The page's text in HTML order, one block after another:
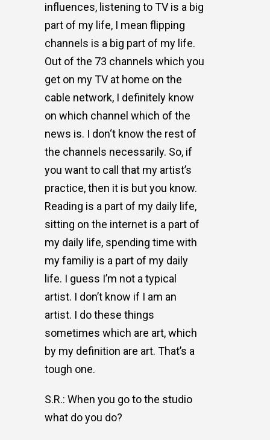
influences, listening to TV is a big
part of my life, I mean flipping
channels is a big part of my life.
Out of the 73 channels which you
get on my TV at home on the
cable network, I definitely know
on which channel which of the
news is. I don‘t know the rest of
the channels necessarily. So, if
you want to call that my artist’s
practice, then it is but you know.
Reading is a part of my daily life,
sitting on the internet is a part of
my daily life, spending time with
my familiy is a part of my daily
life. I guess I’m not a typical
artist. I don’t know if I am an
artist. I do these things
sometimes which are art, which
by my definition are art. That’s a
tough one.
S.R.: When you go to the studio
what do you do?